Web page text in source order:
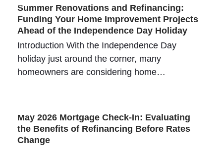
Summer Renovations and Refinancing:
Funding Your Home Improvement Projects
Ahead of the Independence Day Holiday
Introduction With the Independence Day
holiday just around the corner, many
homeowners are considering home…
May 2026 Mortgage Check-In: Evaluating
the Benefits of Refinancing Before Rates
Change